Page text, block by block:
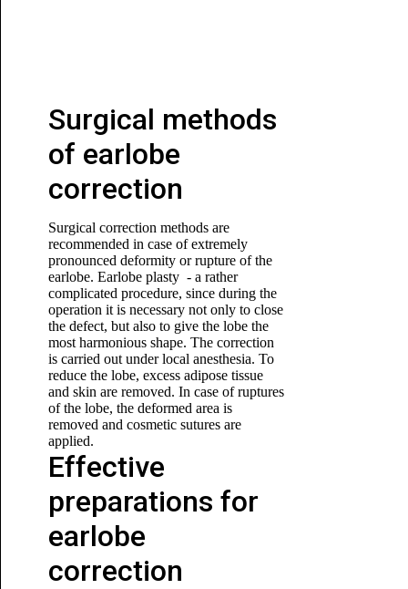
Surgical methods
of earlobe
correction
Surgical correction methods are
recommended in case of extremely
pronounced deformity or rupture of the
earlobe. Earlobe plasty - a rather
complicated procedure, since during the
operation it is necessary not only to close
the defect, but also to give the lobe the
most harmonious shape. The correction
is carried out under local anesthesia. To
reduce the lobe, excess adipose tissue
and skin are removed. In case of ruptures
of the lobe, the deformed area is
removed and cosmetic sutures are
applied.
Effective
preparations for
earlobe
correction